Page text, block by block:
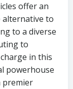
offer an
alternative to
to a diverse
to
in this
powerhouse
premier